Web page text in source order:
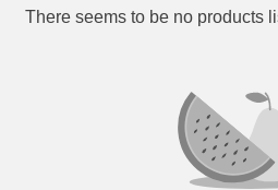
There seems to be no products